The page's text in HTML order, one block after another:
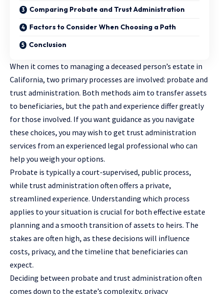
Comparing Probate and Trust Administration
Factors to Consider When Choosing a Path
Conclusion
When it comes to managing a deceased person’s estate in
California, two primary processes are involved: probate and
trust administration. Both methods aim to transfer assets
to beneficiaries, but the path and experience differ greatly
for those involved. If you want guidance as you navigate
these choices, you may wish to get trust administration
services from an experienced legal professional who can
help you weigh your options.
Probate is typically a court-supervised, public process,
while trust administration often offers a private,
streamlined experience. Understanding which process
applies to your situation is crucial for both effective estate
planning and a smooth transition of assets to heirs. The
stakes are often high, as these decisions will influence
costs, privacy, and the timeline that beneficiaries can
expect.
Deciding between probate and trust administration often
comes down to the estate’s complexity, privacy